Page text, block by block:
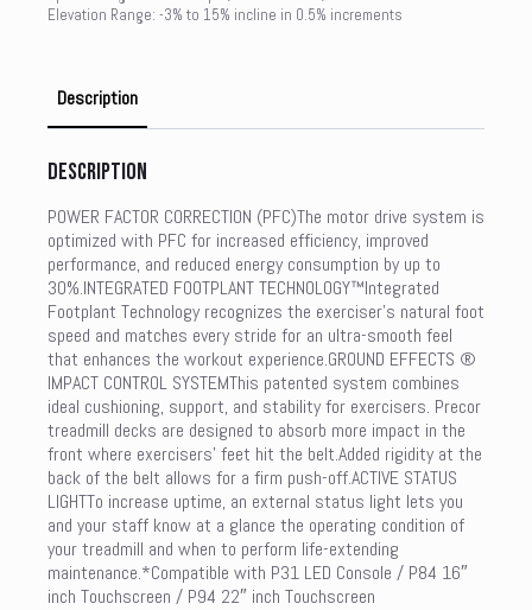
Elevation Range: -3% to 15% incline in 0.5% increments
Description
Description
POWER FACTOR CORRECTION (PFC)The motor drive system is
optimized with PFC for increased efficiency, improved
performance, and reduced energy consumption by up to
30%.INTEGRATED FOOTPLANT TECHNOLOGY™Integrated
Footplant Technology recognizes the exerciser’s natural foot
speed and matches every stride for an ultra-smooth feel
that enhances the workout experience.GROUND EFFECTS ®
IMPACT CONTROL SYSTEMThis patented system combines
ideal cushioning, support, and stability for exercisers. Precor
treadmill decks are designed to absorb more impact in the
front where exercisers’ feet hit the belt.Added rigidity at the
back of the belt allows for a firm push-off.ACTIVE STATUS
LIGHTTo increase uptime, an external status light lets you
and your staff know at a glance the operating condition of
your treadmill and when to perform life-extending
maintenance.*Compatible with P31 LED Console / P84 16″
inch Touchscreen / P94 22″ inch Touchscreen